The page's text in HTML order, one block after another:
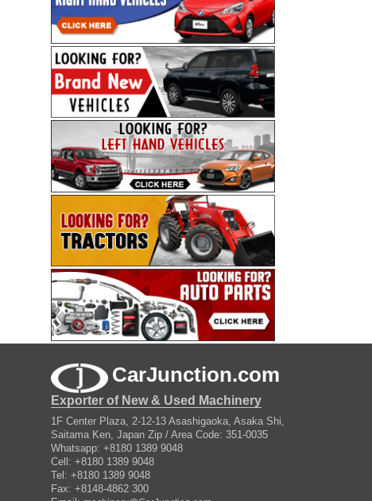
CarJunction.com
Exporter of New & Used Machinery
1F Center Plaza, 2-12-13 Asashigaoka, Asaka Shi,
Saitama Ken, Japan Zip / Area Code: 351-0035
Whatsapp: +8180 1389 9048
Cell: +8180 1389 9048
Tel: +8180 1389 9048
Fax: +8148-4862 300